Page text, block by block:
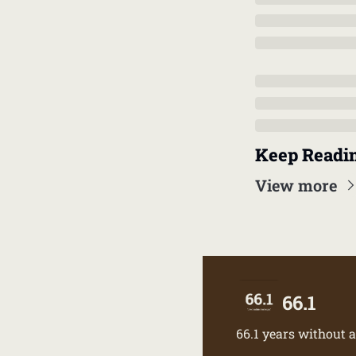
Keep
View more
66.1
66.1 years without